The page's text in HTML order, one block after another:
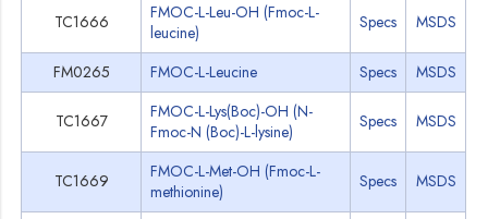
TC1666
FMOC-L-Leu-OH (Fmoc-L-
leucine)
Specs MSDS
FM0265 FMOC-L-Leucine Specs MSDS
TC1667
FMOC-L-Lys(Boc)-OH (N-
Fmoc-N (Boc)-L-lysine)
Specs MSDS
TC1669
FMOC-L-Met-OH (Fmoc-L-
methionine)
Specs MSDS